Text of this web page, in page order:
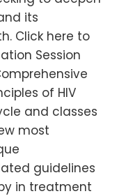
its
Click here to
Session
of HIV
and classes
most
guidelines
in treatment